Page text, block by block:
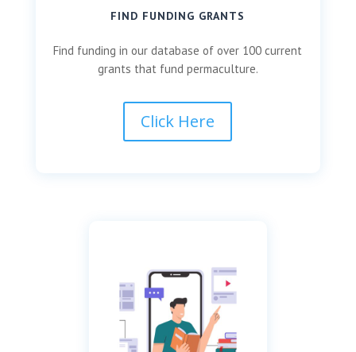
FIND FUNDING GRANTS
Find funding in our database of over 100 current
grants that fund permaculture.
Click Here